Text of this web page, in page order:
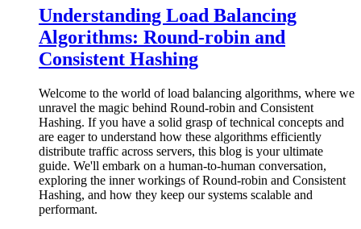
Understanding Load Balancing
Algorithms: Round-robin and
Consistent Hashing
Welcome to the world of load balancing algorithms, where we
unravel the magic behind Round-robin and Consistent
Hashing. If you have a solid grasp of technical concepts and
are eager to understand how these algorithms efficiently
distribute traffic across servers, this blog is your ultimate
guide. We'll embark on a human-to-human conversation,
exploring the inner workings of Round-robin and Consistent
Hashing, and how they keep our systems scalable and
performant.